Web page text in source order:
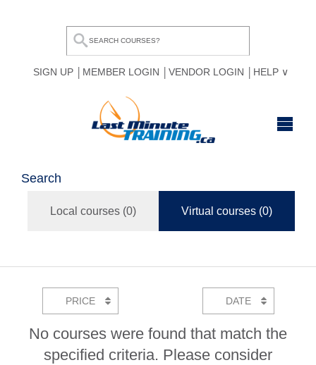
SIGN UP MEMBER LOGIN VENDOR LOGIN HELP
Search
Local courses (0) Virtual courses (0)
PRICE DATE
No courses were found that match the
specified criteria. Please consider